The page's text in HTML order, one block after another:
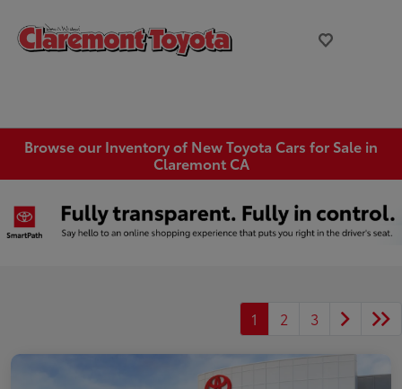
Browse our Inventory of New Toyota Cars for Sale in
Claremont CA
1 2 3